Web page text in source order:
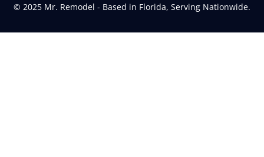
© 2025 Mr. Remodel - Based in Florida, Serving Nationwide.